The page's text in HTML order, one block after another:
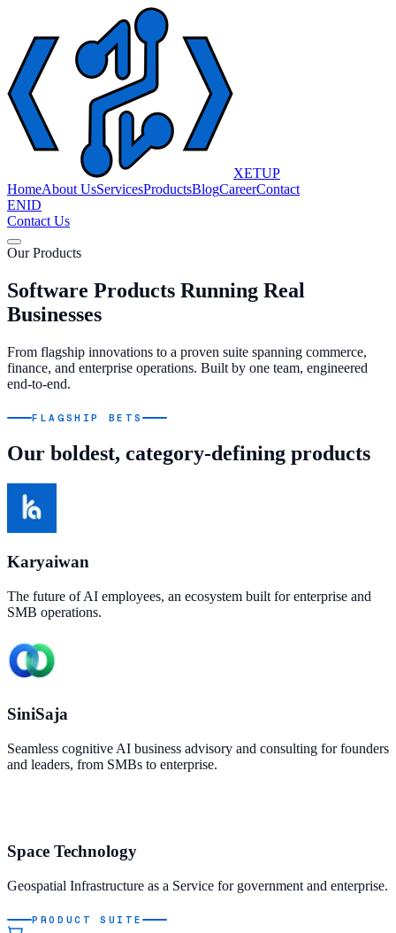
XETUP
HomeAbout UsServicesProductsBlogCareerContact
ENID
Contact Us
Our Products
Software Products Running Real
Businesses
From flagship innovations to a proven suite spanning commerce,
finance, and enterprise operations. Built by one team, engineered
end-to-end.
FLAGSHIP BETS
Our boldest, category-defining products
Karyaiwan
The future of AI employees, an ecosystem built for enterprise and
SMB operations.
SiniSaja
Seamless cognitive AI business advisory and consulting for founders
and leaders, from SMBs to enterprise.
Space Technology
Geospatial Infrastructure as a Service for government and enterprise.
PRODUCT SUITE